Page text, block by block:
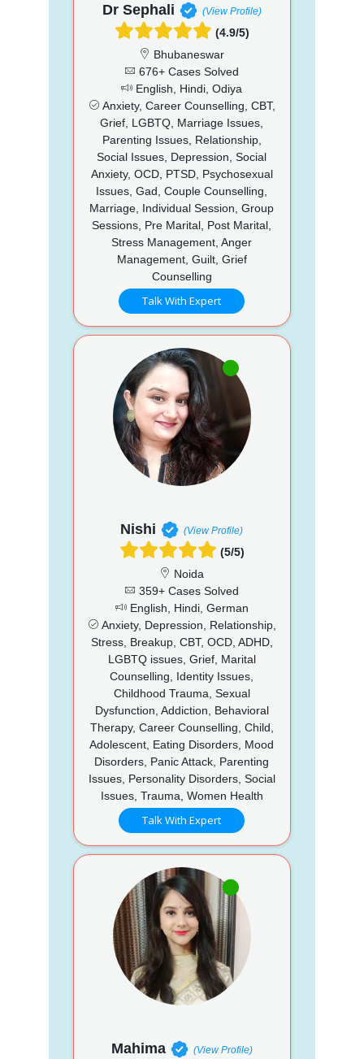
Dr Sephali (View Profile)
(4.9/5)
Bhubaneswar
676+ Cases Solved
English, Hindi, Odiya
Anxiety, Career Counselling, CBT,
Grief, LGBTQ, Marriage Issues,
Parenting Issues, Relationship,
Social Issues, Depression, Social
Anxiety, OCD, PTSD, Psychosexual
Issues, Gad, Couple Counselling,
Marriage, Individual Session, Group
Sessions, Pre Marital, Post Marital,
Stress Management, Anger
Management, Guilt, Grief
Counselling
Talk With Expert
Nishi (View Profile)
(5/5)
Noida
359+ Cases Solved
English, Hindi, German
Anxiety, Depression, Relationship,
Stress, Breakup, CBT, OCD, ADHD,
LGBTQ issues, Grief, Marital
Counselling, Identity Issues,
Childhood Trauma, Sexual
Dysfunction, Addiction, Behavioral
Therapy, Career Counselling, Child,
Adolescent, Eating Disorders, Mood
Disorders, Panic Attack, Parenting
Issues, Personality Disorders, Social
Issues, Trauma, Women Health
Talk With Expert
Mahima (View Profile)